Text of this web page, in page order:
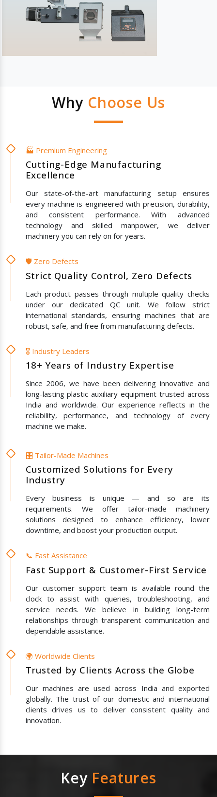
Why Choose Us
🏭 Premium Engineering
Cutting-Edge Manufacturing
Excellence
Our state-of-the-art manufacturing setup ensures
every machine is engineered with precision, durability,
and consistent performance. With advanced
technology and skilled manpower, we deliver
machinery you can rely on for years.
🛡️ Zero Defects
Strict Quality Control, Zero Defects
Each product passes through multiple quality checks
under our dedicated QC unit. We follow strict
international standards, ensuring machines that are
robust, safe, and free from manufacturing defects.
🎖️ Industry Leaders
18+ Years of Industry Expertise
Since 2006, we have been delivering innovative and
long-lasting plastic auxiliary equipment trusted across
India and worldwide. Our experience reflects in the
reliability, performance, and technology of every
machine we make.
🎛️ Tailor-Made Machines
Customized Solutions for Every
Industry
Every business is unique — and so are its
requirements. We offer tailor-made machinery
solutions designed to enhance efficiency, lower
downtime, and boost your production output.
📞 Fast Assistance
Fast Support & Customer-First Service
Our customer support team is available round the
clock to assist with queries, troubleshooting, and
service needs. We believe in building long-term
relationships through transparent communication and
dependable assistance.
🌍 Worldwide Clients
Trusted by Clients Across the Globe
Our machines are used across India and exported
globally. The trust of our domestic and international
clients drives us to deliver consistent quality and
innovation.
Key Features